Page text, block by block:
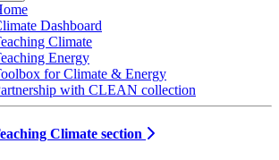
Dashboard
Climate
Energy
for Climate & Energy
with CLEAN collection
Climate section